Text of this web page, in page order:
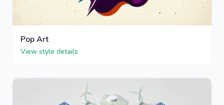
Pop Art
View style details